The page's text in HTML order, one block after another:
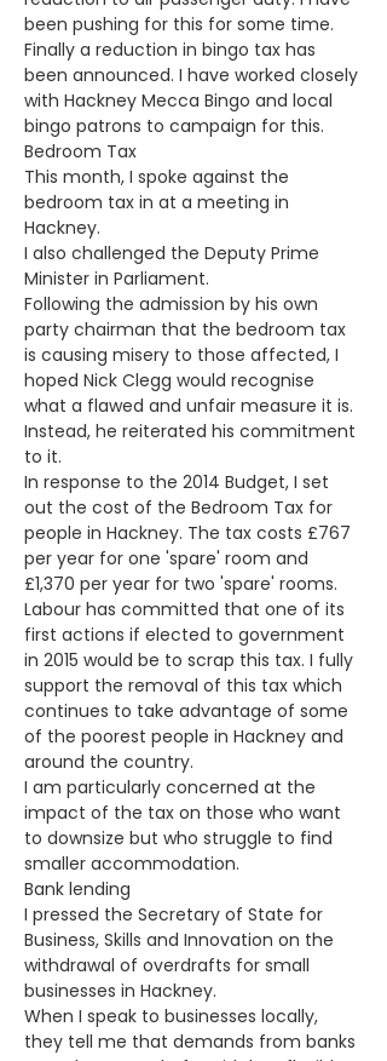
been pushing for this for some time.
Finally a reduction in bingo tax has
been announced. I have worked closely
with Hackney Mecca Bingo and local
bingo patrons to campaign for this.
Bedroom Tax
This month, I spoke against the
bedroom tax in at a meeting in
Hackney.
I also challenged the Deputy Prime
Minister in Parliament.
Following the admission by his own
party chairman that the bedroom tax
is causing misery to those affected, I
hoped Nick Clegg would recognise
what a flawed and unfair measure it is.
Instead, he reiterated his commitment
to it.
In response to the 2014 Budget, I set
out the cost of the Bedroom Tax for
people in Hackney. The tax costs £767
per year for one 'spare' room and
£1,370 per year for two 'spare' rooms.
Labour has committed that one of its
first actions if elected to government
in 2015 would be to scrap this tax. I fully
support the removal of this tax which
continues to take advantage of some
of the poorest people in Hackney and
around the country.
I am particularly concerned at the
impact of the tax on those who want
to downsize but who struggle to find
smaller accommodation.
Bank lending
I pressed the Secretary of State for
Business, Skills and Innovation on the
withdrawal of overdrafts for small
businesses in Hackney.
When I speak to businesses locally,
they tell me that demands from banks